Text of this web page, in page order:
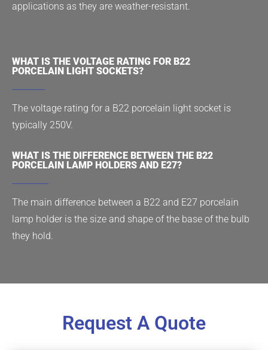
applications as they are weather-resistant.
WHAT IS THE VOLTAGE RATING FOR B22
PORCELAIN LIGHT SOCKETS?
The voltage rating for a B22 porcelain light socket is
typically 250V.
WHAT IS THE DIFFERENCE BETWEEN THE B22
PORCELAIN LAMP HOLDERS AND E27?
The main difference between a B22 and E27 porcelain
lamp holder is the size and shape of the base of the bulb
they hold.
Request A Quote